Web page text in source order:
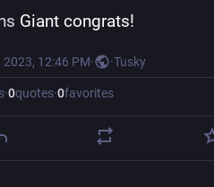
Giant congrats!
2023, 12:46 PM· ·Tusky
·0quotes·0favorites